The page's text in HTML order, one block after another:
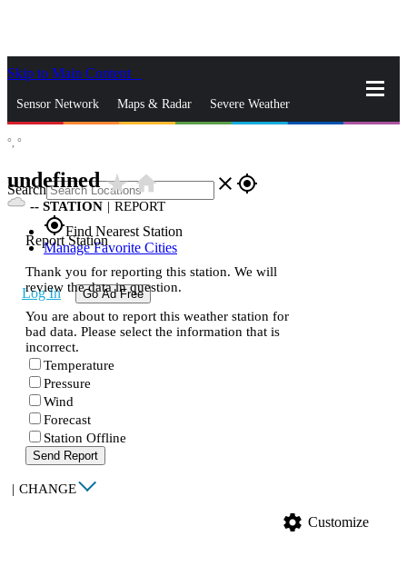
Skip to Main Content
Sensor Network Maps & Radar Severe Weather
Search close gps_fixed
gps_fixedFind Nearest Station
Manage Favorite Cities
Log In Go Ad Free
°, °
undefinedstar_ratehome
-- STATION | REPORT
Report Station
Thank you for reporting this station. We will
review the data in question.
You are about to report this weather station for
bad data. Please select the information that is
incorrect.
Temperature
Pressure
Wind
Forecast
Station Offline
Send Report
| CHANGE
settings Customize